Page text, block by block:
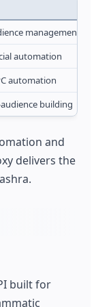
management
automation
automation
building
and
delivers the
built for